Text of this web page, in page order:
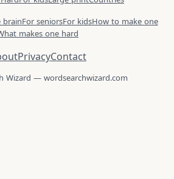
brainFor seniorsFor kidsHow to make one
makes one hard
PrivacyContact
Wizard — wordsearchwizard.com